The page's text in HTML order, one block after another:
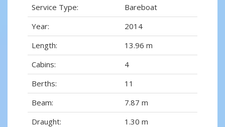
Service Type:
Bareboat
Year:
2014
Length:
13.96 m
Cabins:
4
Berths:
11
Beam:
7.87 m
Draught:
1.30 m